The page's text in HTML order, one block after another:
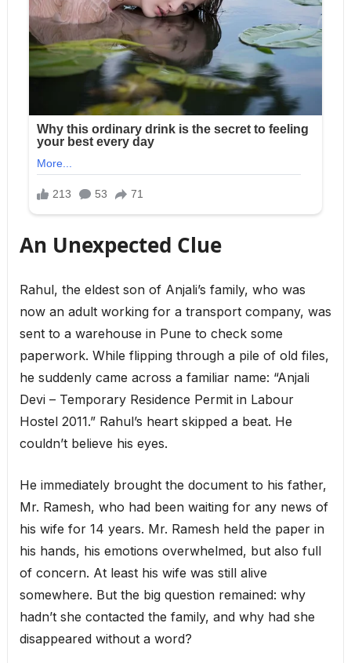
An Unexpected Clue
Rahul, the eldest son of Anjali’s family, who was
now an adult working for a transport company, was
sent to a warehouse in Pune to check some
paperwork. While flipping through a pile of old files,
he suddenly came across a familiar name: “Anjali
Devi – Temporary Residence Permit in Labour
Hostel 2011.” Rahul’s heart skipped a beat. He
couldn’t believe his eyes.
He immediately brought the document to his father,
Mr. Ramesh, who had been waiting for any news of
his wife for 14 years. Mr. Ramesh held the paper in
his hands, his emotions overwhelmed, but also full
of concern. At least his wife was still alive
somewhere. But the big question remained: why
hadn’t she contacted the family, and why had she
disappeared without a word?